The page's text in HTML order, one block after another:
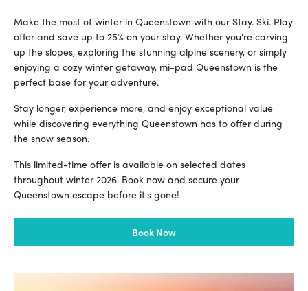
Make the most of winter in Queenstown with our Stay. Ski. Play
offer and save up to 25% on your stay. Whether you're carving
up the slopes, exploring the stunning alpine scenery, or simply
enjoying a cozy winter getaway, mi-pad Queenstown is the
perfect base for your adventure.
Stay longer, experience more, and enjoy exceptional value
while discovering everything Queenstown has to offer during
the snow season.
This limited-time offer is available on selected dates
throughout winter 2026. Book now and secure your
Queenstown escape before it's gone!
Book Now